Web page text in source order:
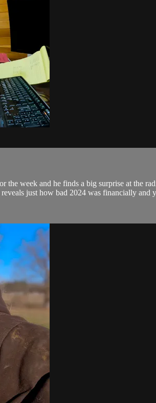
week and he finds a big surprise at the
just how bad 2024 was financially and